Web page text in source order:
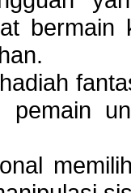
bermain
pemain